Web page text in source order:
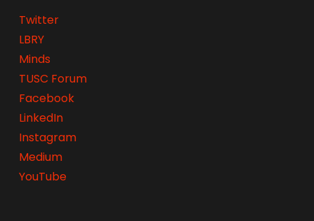
Twitter
LBRY
Minds
TUSC Forum
Facebook
LinkedIn
Instagram
Medium
YouTube